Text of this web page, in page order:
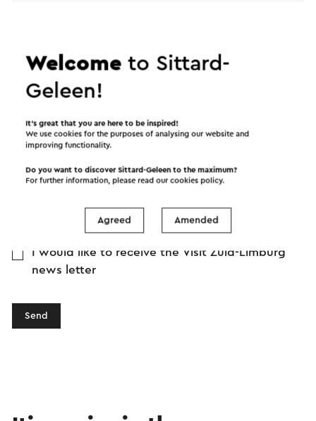
E-mail address
Message
I would like to receive the Visit Zuid-Limburg
news letter
Send
Welcometo Sittard-
Geleen!
It’s great that you are here to be inspired!
We use cookies for the purposes of analysing our website and
improving functionality.
Do you want to discover Sittard-Geleen to the maximum?
For further information, please read ourcookies policy.
Agreed Amended